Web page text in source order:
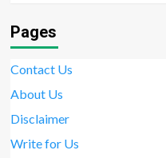
Pages
Contact Us
About Us
Disclaimer
Write for Us